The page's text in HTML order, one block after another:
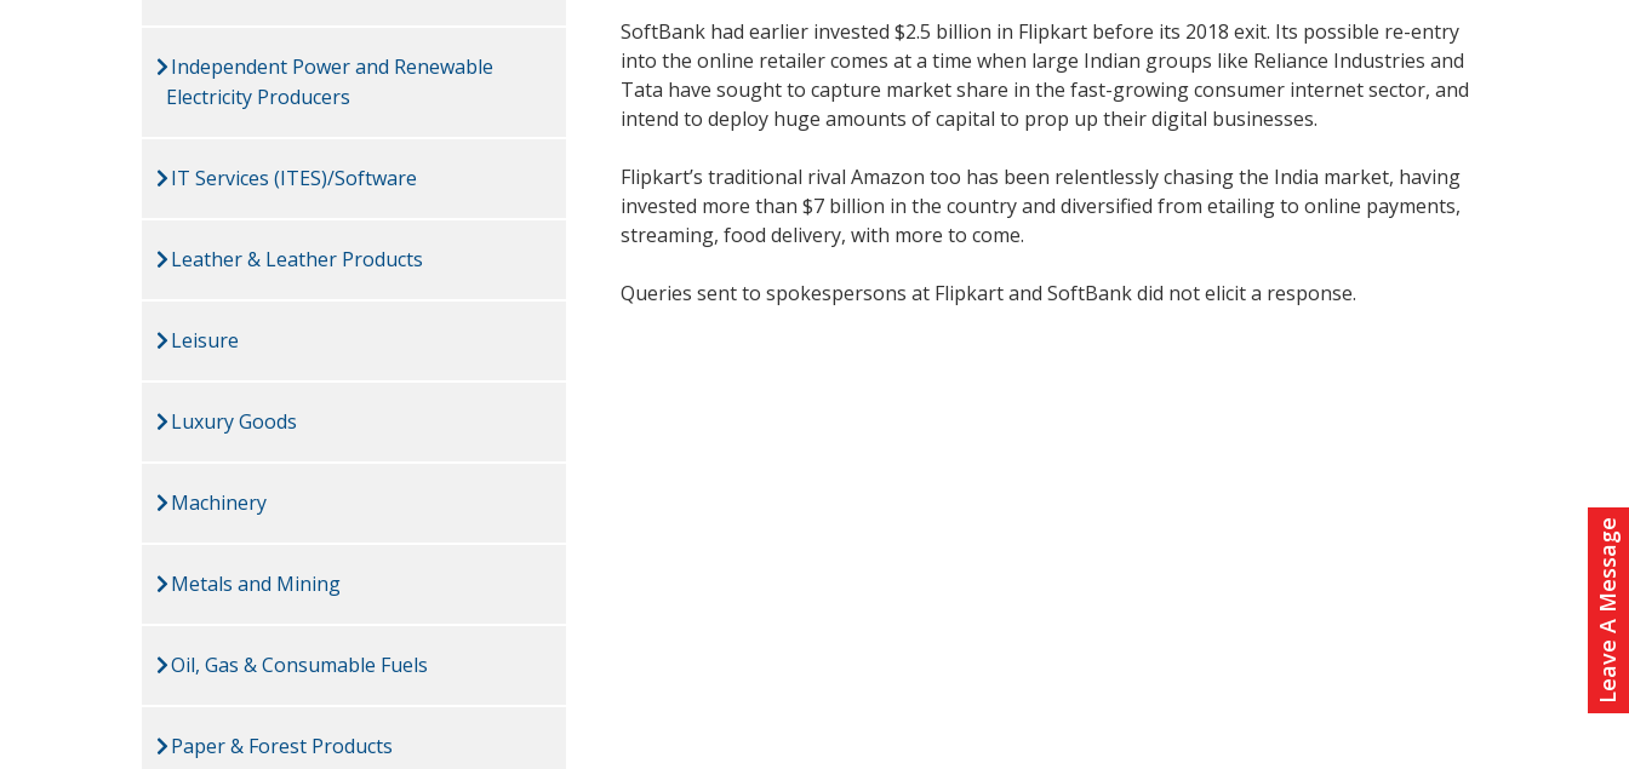
Independent Power and Renewable
Electricity Producers
IT Services (ITES)/Software
Leather & Leather Products
Leisure
Luxury Goods
Machinery
Metals and Mining
Oil, Gas & Consumable Fuels
Paper & Forest Products
SoftBank had earlier invested $2.5 billion in Flipkart before its 2018 exit. Its possible re-entry
into the online retailer comes at a time when large Indian groups like Reliance Industries and
Tata have sought to capture market share in the fast-growing consumer internet sector, and
intend to deploy huge amounts of capital to prop up their digital businesses.
Flipkart’s traditional rival Amazon too has been relentlessly chasing the India market, having
invested more than $7 billion in the country and diversified from etailing to online payments,
streaming, food delivery, with more to come.
Queries sent to spokespersons at Flipkart and SoftBank did not elicit a response.
Leave A Message